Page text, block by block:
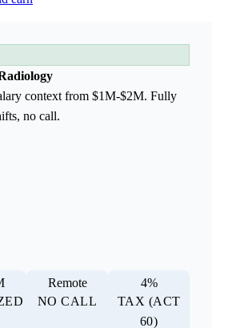
context from $1M-$2M. Fully
no call.
Remote
NO CALL
4%
TAX (ACT
60)